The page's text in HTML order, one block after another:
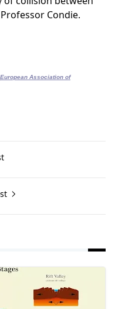
Condie.
European Association of